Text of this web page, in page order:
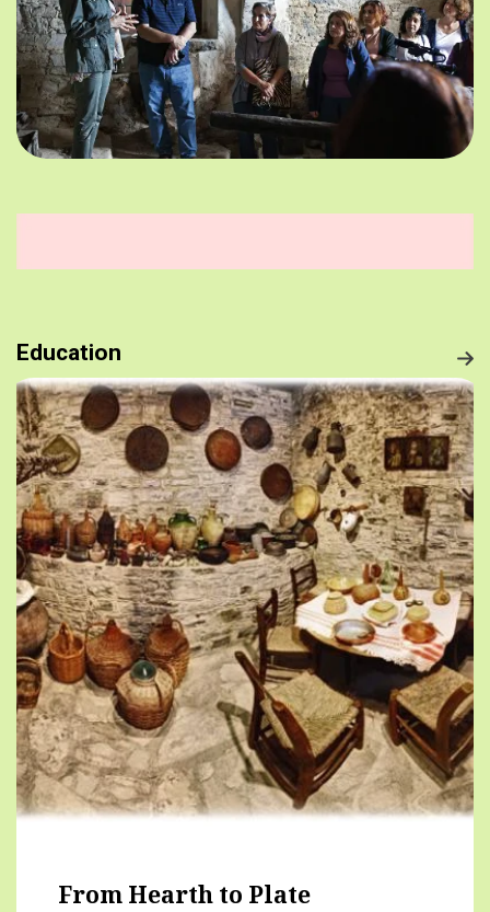
Education
From Hearth to Plate